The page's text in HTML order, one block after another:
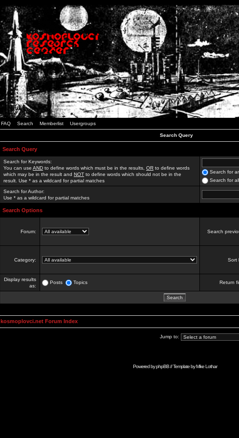
FAQ Search Memberlist Usergroups
Search Query
Search Query
Search for Keywords:
You can use AND to define words which must be in the results, OR to define words
which may be in the result and NOT to define words which should not be in the
result. Use * as a wildcard for partial matches
Search for
Search for
Search for Author:
Use * as a wildcard for partial matches
Search Options
Forum: Search
Category: Sort
Display results
as:
Posts Topics Return
kosmoplovci.net Forum Index
Jump to:
Powered byphpBB// Template byMike Lothar